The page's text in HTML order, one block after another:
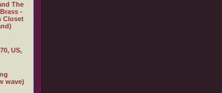
The
-
Closet
US,
wave)